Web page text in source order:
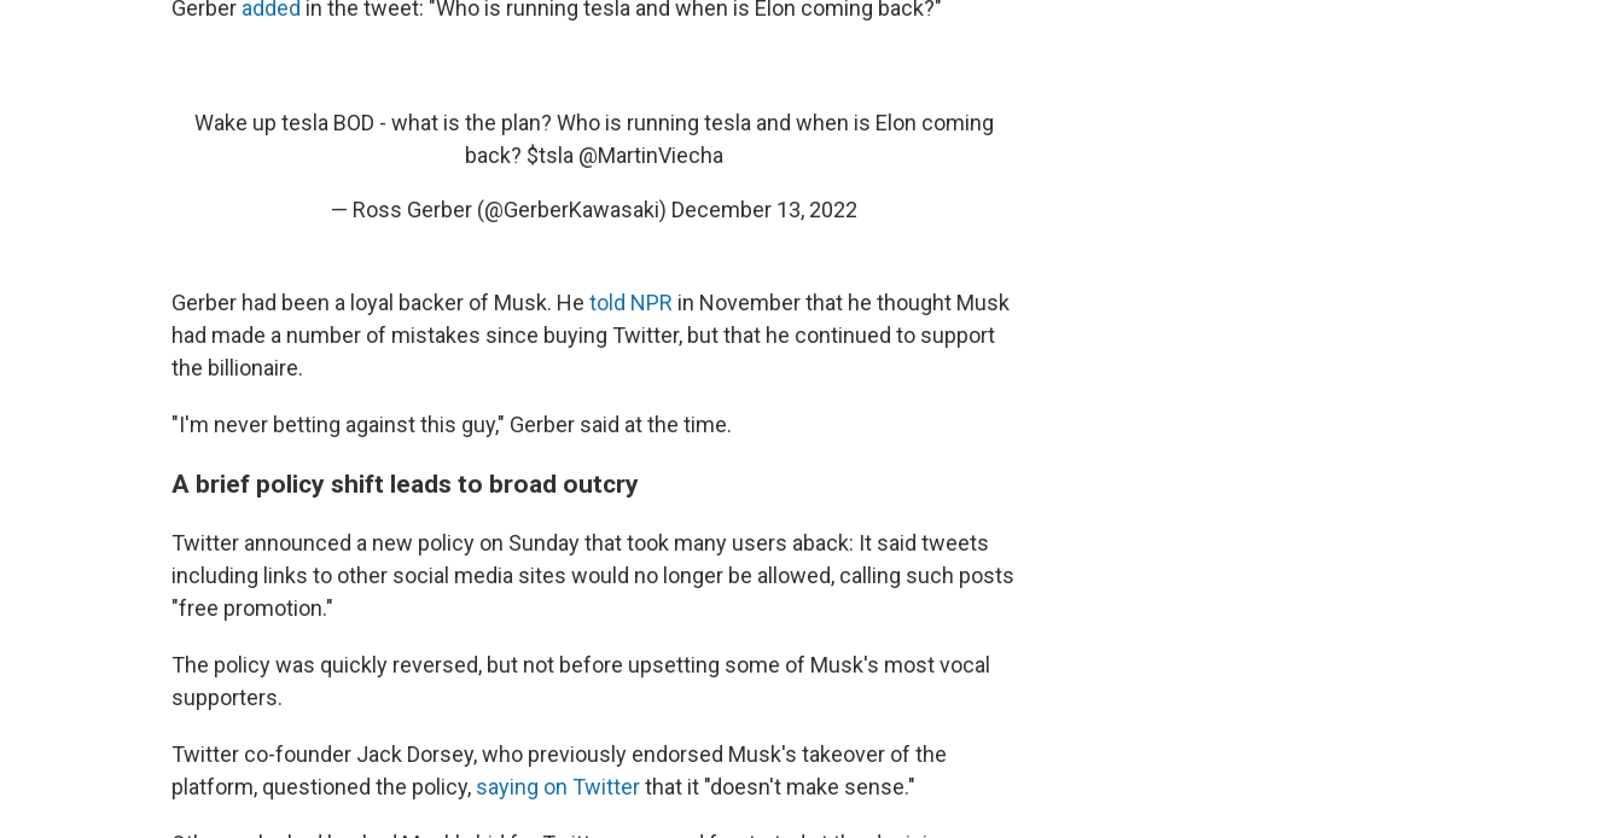
Gerber added in the tweet: "Who is running tesla and when is Elon coming back?"
Wake up tesla BOD - what is the plan? Who is running tesla and when is Elon coming
back? $tsla @MartinViecha
— Ross Gerber (@GerberKawasaki) December 13, 2022
Gerber had been a loyal backer of Musk. He told NPR in November that he thought Musk
had made a number of mistakes since buying Twitter, but that he continued to support
the billionaire.
"I'm never betting against this guy," Gerber said at the time.
A brief policy shift leads to broad outcry
Twitter announced a new policy on Sunday that took many users aback: It said tweets
including links to other social media sites would no longer be allowed, calling such posts
"free promotion."
The policy was quickly reversed, but not before upsetting some of Musk's most vocal
supporters.
Twitter co-founder Jack Dorsey, who previously endorsed Musk's takeover of the
platform, questioned the policy, saying on Twitterthat it "doesn't make sense."